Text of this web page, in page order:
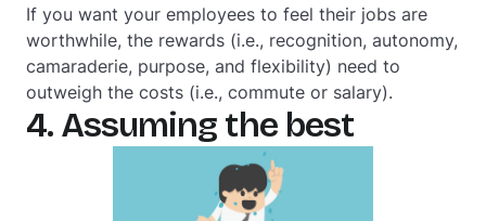
If you want your employees to feel their jobs are
worthwhile, the rewards (i.e., recognition, autonomy,
camaraderie, purpose, and flexibility) need to
outweigh the costs (i.e., commute or salary).
4. Assuming the best